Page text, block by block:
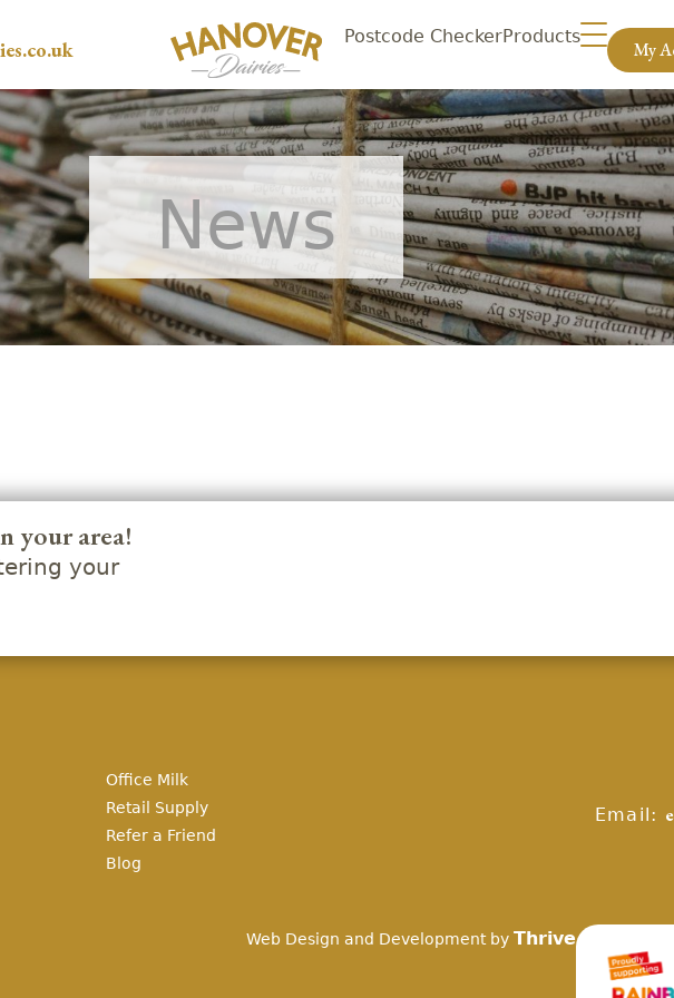
Postcode CheckerProducts My
News
your area!
your
Office Milk
Retail Supply
Refer a Friend
Blog
Email:
Web Design and Development byThrive